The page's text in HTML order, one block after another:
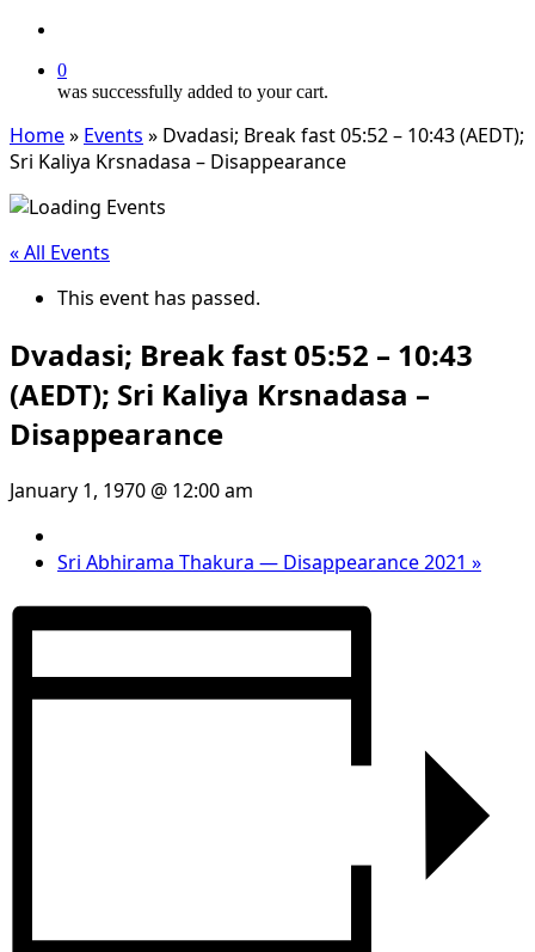
0
was successfully added to your cart.
Home» Events » Dvadasi; Break fast 05:52 – 10:43 (AEDT);
Sri Kaliya Krsnadasa – Disappearance
« All Events
This event has passed.
Dvadasi; Break fast 05:52 – 10:43
(AEDT); Sri Kaliya Krsnadasa –
Disappearance
January 1, 1970 @ 12:00 am
Sri Abhirama Thakura — Disappearance 2021 »